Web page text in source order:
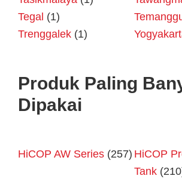
Tegal (1)
Trenggalek (1)
Produk Paling
Dipakai
HiCOP AW Series (257) HiCOP
Tank